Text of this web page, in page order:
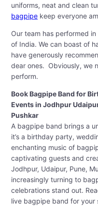
uniforms, neat and clean
bagpipe keep everyone
Our team has performed
of India. We can boast of
have generously
dear ones. Obviously, we
perform.
Book Bagpipe Band for
Events in Jodhpur
Pushkar
A bagpipe band brings a
it’s a birthday party,
enchanting music of
captivating guests and
Jodhpur, Udaipur, Pune,
increasingly turning to
celebrations stand out.
live bagpipe band for your